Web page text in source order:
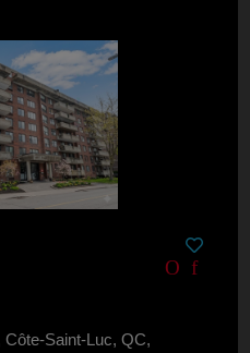
Côte-Saint-Luc, QC,